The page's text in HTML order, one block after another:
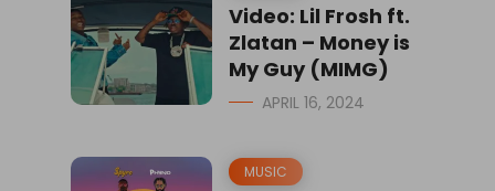
Video: Lil Frosh ft.
Zlatan – Money is
My Guy (MIMG)
APRIL 16, 2024
MUSIC